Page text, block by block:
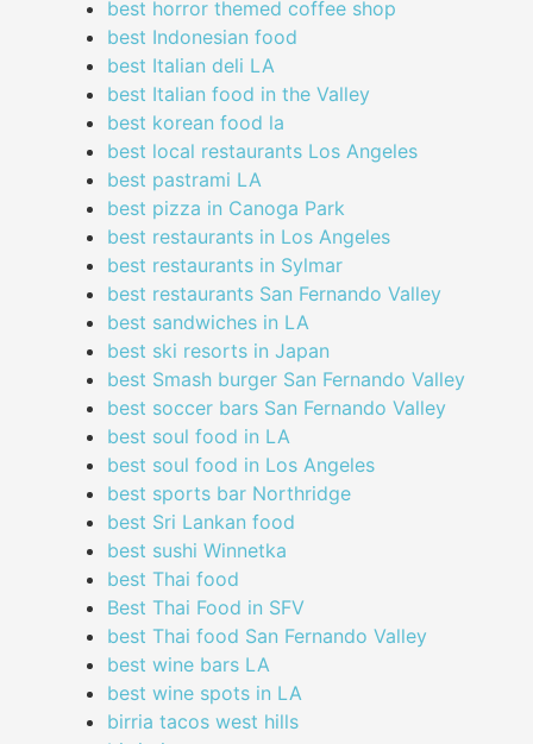
best horror themed coffee shop
best Indonesian food
best Italian deli LA
best Italian food in the Valley
best korean food la
best local restaurants Los Angeles
best pastrami LA
best pizza in Canoga Park
best restaurants in Los Angeles
best restaurants in Sylmar
best restaurants San Fernando Valley
best sandwiches in LA
best ski resorts in Japan
best Smash burger San Fernando Valley
best soccer bars San Fernando Valley
best soul food in LA
best soul food in Los Angeles
best sports bar Northridge
best Sri Lankan food
best sushi Winnetka
best Thai food
Best Thai Food in SFV
best Thai food San Fernando Valley
best wine bars LA
best wine spots in LA
birria tacos west hills